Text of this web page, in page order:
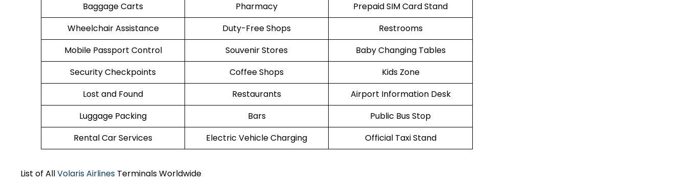
Baggage Carts
Pharmacy
Prepaid SIM Card Stand
Wheelchair Assistance
Duty-Free Shops
Restrooms
Mobile Passport Control
Souvenir Stores
Baby Changing Tables
Security Checkpoints
Coffee Shops
Kids Zone
Lost and Found
Restaurants
Airport Information Desk
Luggage Packing
Bars
Public Bus Stop
Rental Car Services
Electric Vehicle Charging Official Taxi Stand
List of AllVolaris Airlines Terminals Worldwide